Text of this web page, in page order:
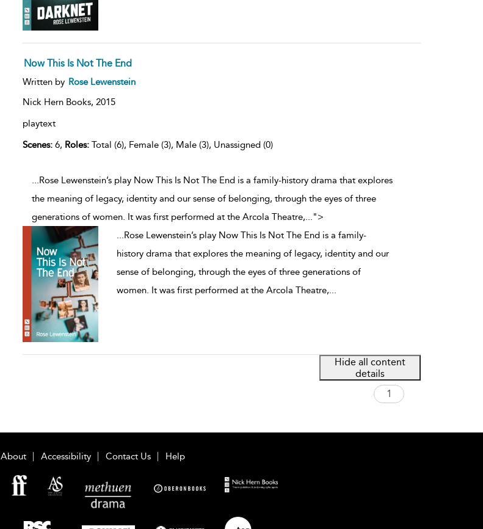
Now This Is Not The End
Written by Rose Lewenstein
Nick Hern Books, 2015
playtext
Scenes:6, Roles:Total (6), Female (3), Male (3), Unassigned (0)
...Rose Lewenstein’s play Now This Is Not The End is a family-history drama that explores
the meaning of legacy, identity and our sense of belonging, through the eyes of three
generations of women. It was first performed at the Arcola Theatre,...">
...Rose Lewenstein’s play Now This Is Not The End is a family-
history drama that explores the meaning of legacy, identity and our
sense of belonging, through the eyes of three generations of
women. It was first performed at the Arcola Theatre,...
Hide all content
details
About Accessibility Contact Us Help